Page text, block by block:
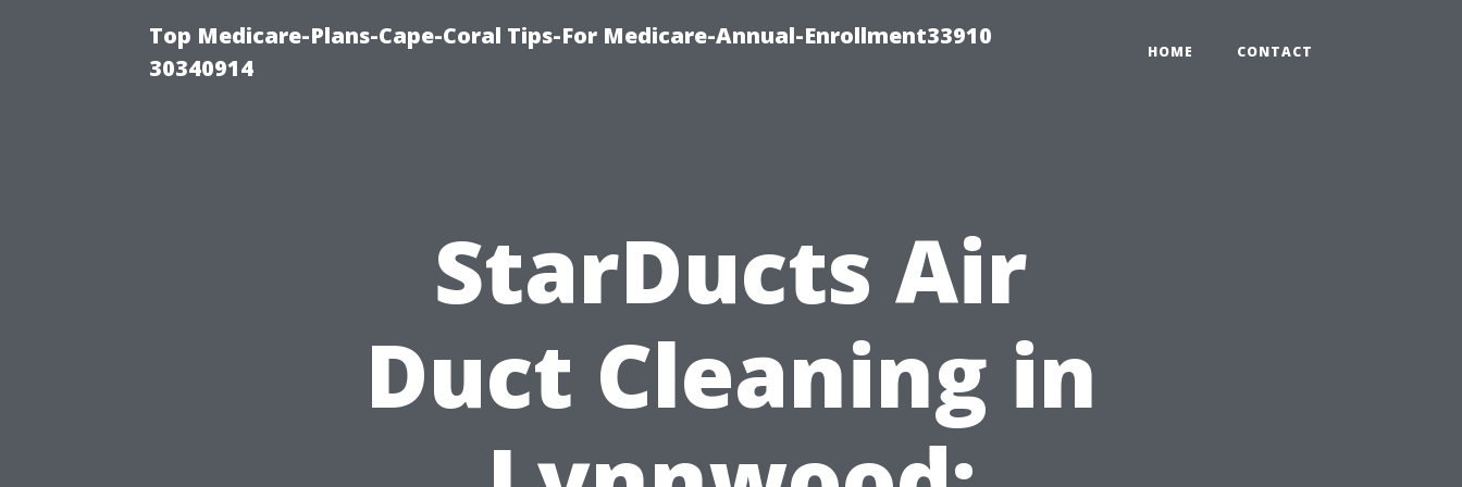
Top Medicare-Plans-Cape-Coral Tips-For Medicare-Annual-Enrollment33910
30340914
HOME CONTACT
StarDucts Air
Duct Cleaning in